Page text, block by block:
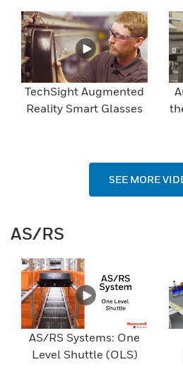
TechSight Augmented
Reality Smart Glasses
SEE MORE
AS/RS
AS/RS Systems: One
Level Shuttle (OLS)